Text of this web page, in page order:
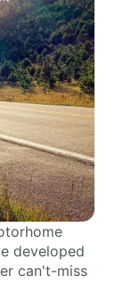
developed
can't-miss